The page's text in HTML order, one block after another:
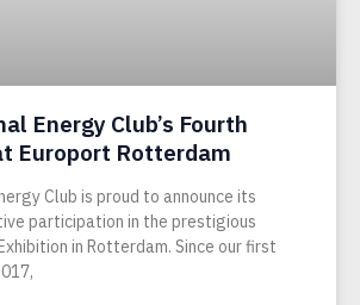
Energy Club’s Fourth
Europort Rotterdam
Club is proud to announce its
participation in the prestigious
in Rotterdam. Since our first